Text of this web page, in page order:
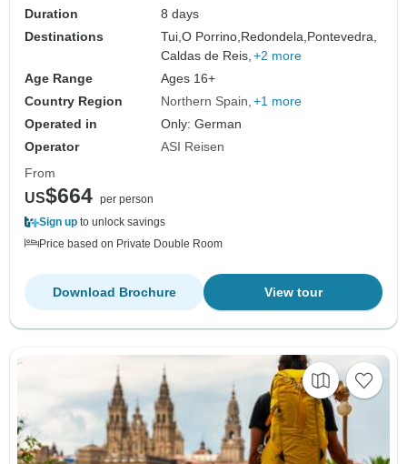
Duration
8 days
Destinations
Tui,O Porrino,Redondela,Pontevedra,
Caldas de Reis, +2 more
Age Range
Ages 16+
Country Region
Northern Spain +1 more
Operated in
Only: German
Operator
ASI Reisen
From
US$664 per person
Sign up to unlock savings
Price based on Private Double Room
View tour
Download Brochure